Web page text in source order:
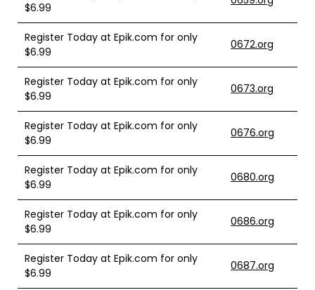
$6.99
Register Today at Epik.com for only
$6.99
0672.org
Register Today at Epik.com for only
$6.99
0673.org
Register Today at Epik.com for only
$6.99
0676.org
Register Today at Epik.com for only
$6.99
0680.org
Register Today at Epik.com for only
$6.99
0686.org
Register Today at Epik.com for only
$6.99
0687.org